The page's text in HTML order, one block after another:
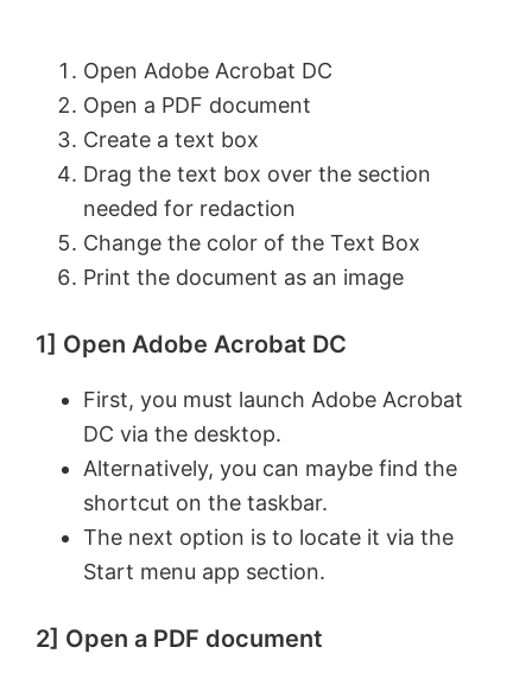
Open Adobe Acrobat DC
Open a PDF document
Create a text box
Drag the text box over the section
needed for redaction
Change the color of the Text Box
Print the document as an image
1] Open Adobe Acrobat DC
First, you must launch Adobe Acrobat
DC via the desktop.
Alternatively, you can maybe find the
shortcut on the taskbar.
The next option is to locate it via the
Start menu app section.
2] Open a PDF document